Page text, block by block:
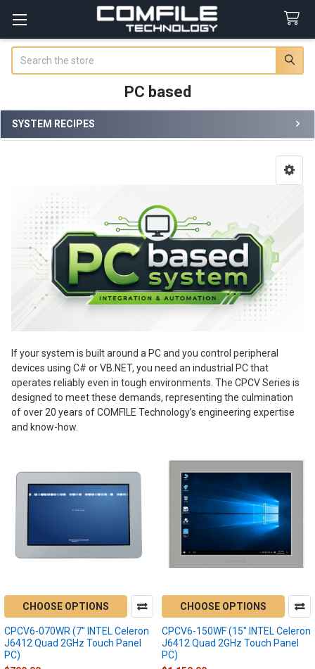
PC based
Sidebar
SYSTEM RECIPES
If your system is built around a PC and you control peripheral
devices using C# or VB.NET, you need an industrial PC that
operates reliably even in tough environments. The CPCV Series is
designed to meet these demands, representing the culmination
of over 20 years of COMFILE Technology’s engineering expertise
and know-how.
CHOOSE OPTIONS
CPCV6-070WR (7" INTEL Celeron
J6412 Quad 2GHz Touch Panel
PC)
CHOOSE OPTIONS
CPCV6-150WF (15" INTEL Celeron
J6412 Quad 2GHz Touch Panel
PC)